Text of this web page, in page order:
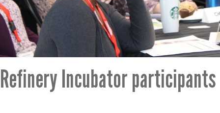
Refinery Incubator